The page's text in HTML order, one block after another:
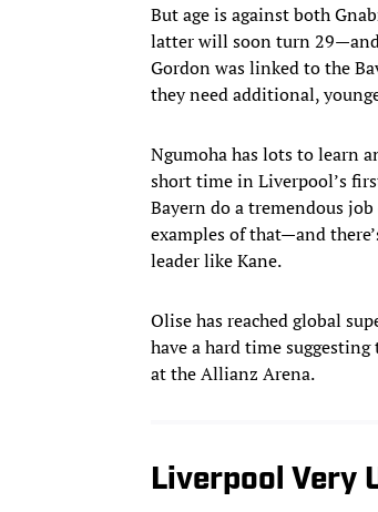
But age is against both
latter will soon turn
Gordon was linked to the
they need additional,
Ngumoha has lots to learn
short time in Liverpool’s
Bayern do a tremendous
examples of that—and
leader like Kane.
Olise has reached global
have a hard time
at the Allianz Arena.
Liverpool Very